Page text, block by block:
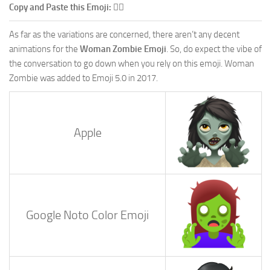
Copy and Paste this Emoji: 🧟‍♀️
As far as the variations are concerned, there aren’t any decent
animations for the Woman Zombie Emoji. So, do expect the vibe of
the conversation to go down when you rely on this emoji. Woman
Zombie was added to Emoji 5.0 in 2017.
Apple
Google Noto Color Emoji